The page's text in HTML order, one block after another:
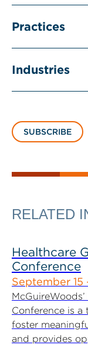
Practices
Industries
SUBSCRIBE
RELATED
Healthcare
Conference
September 15
Conference is
foster
and provides